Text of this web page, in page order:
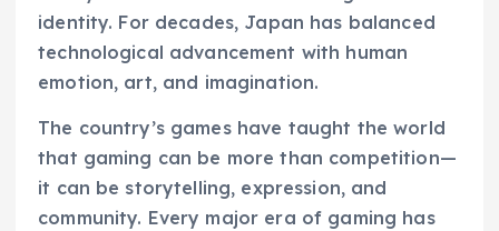
identity. For decades, Japan has balanced
technological advancement with human
emotion, art, and imagination.
The country’s games have taught the world
that gaming can be more than competition—
it can be storytelling, expression, and
community. Every major era of gaming has